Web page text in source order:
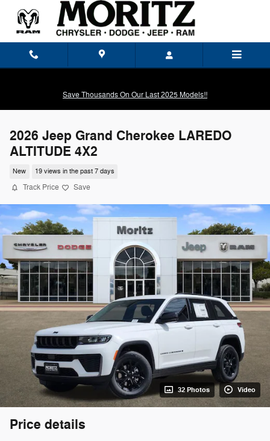
Skip to main content
Save Thousands On Our Last 2025 Models!!
2026 Jeep Grand Cherokee LAREDO
ALTITUDE 4X2
New 19 views in the past 7 days
Track Price Save
32 Photos Video
Price details